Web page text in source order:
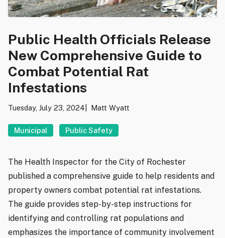
Public Health Officials Release
New Comprehensive Guide to
Combat Potential Rat
Infestations
Tuesday, July 23, 2024 Matt Wyatt
Municipal Public Safety
The Health Inspector for the City of Rochester
published a comprehensive guide to help residents and
property owners combat potential rat infestations.
The guide provides step-by-step instructions for
identifying and controlling rat populations and
emphasizes the importance of community involvement